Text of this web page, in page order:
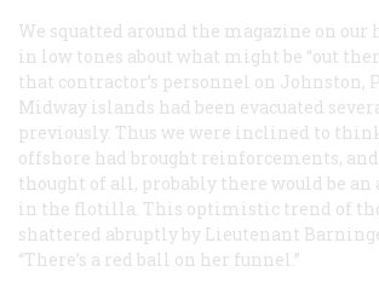
We squatted around the magazine on
in low tones about what might be “out
that contractor’s personnel on Johnston,
Midway islands had been evacuated
previously. Thus we were inclined to
offshore had brought reinforcements,
thought of all, probably there would be
in the flotilla. This optimistic trend of
shattered abruptly by Lieutenant
“There’s a red ball on her funnel.”